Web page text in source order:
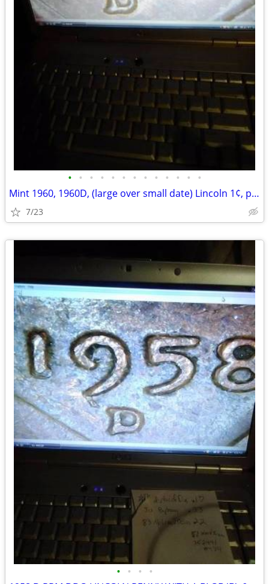
• • • • • • • • • • • • •
Mint 1960, 1960D, (large over small date) Lincoln 1¢, pennies
7/23
• • • •